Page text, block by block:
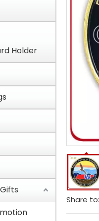
Holder
Share to: